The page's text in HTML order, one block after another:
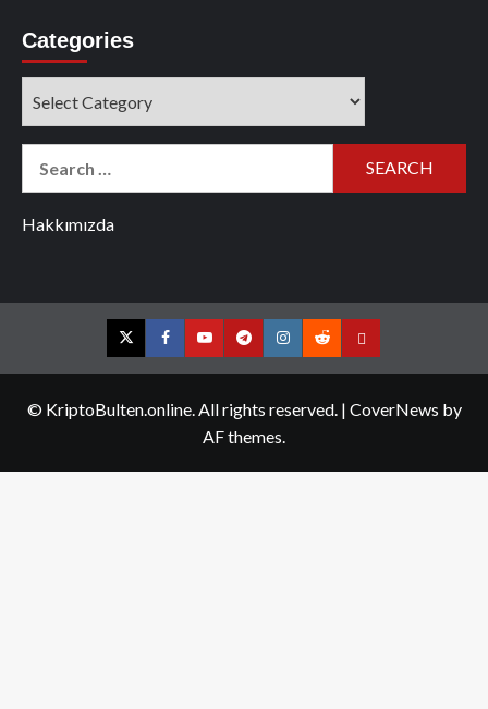
Categories
Hakkımızda
TwitterFacebookYouTubeTelegramInstagram
RedditContact
© KriptoBulten.online. All rights reserved. | CoverNews by
AF themes.